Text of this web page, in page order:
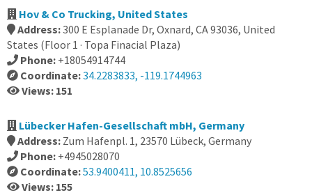
Hov & Co Trucking, United States
Address:300 E Esplanade Dr, Oxnard, CA 93036, United
States (Floor 1 · Topa Finacial Plaza)
Phone: +18054914744
Coordinate:34.2283833, -119.1744963
Views: 151
Lübecker Hafen-Gesellschaft mbH, Germany
Address: Zum Hafenpl. 1, 23570 Lübeck, Germany
Phone: +4945028070
Coordinate:53.9400411, 10.8525656
Views: 155